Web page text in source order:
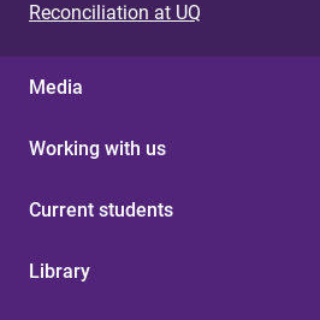
Reconciliation at UQ
Media
Working with us
Current students
Library